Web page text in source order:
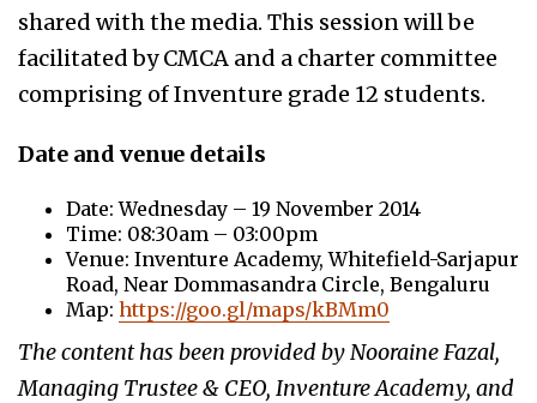
shared with the media. This session will be
facilitated by CMCA and a charter committee
comprising of Inventure grade 12 students.
Date and venue details
Date: Wednesday – 19 November 2014
Time: 08:30am – 03:00pm
Venue: Inventure Academy, Whitefield-Sarjapur
Road, Near Dommasandra Circle, Bengaluru
Map: https://goo.gl/maps/kBMm0
The content has been provided by Nooraine Fazal,
Managing Trustee & CEO, Inventure Academy, and